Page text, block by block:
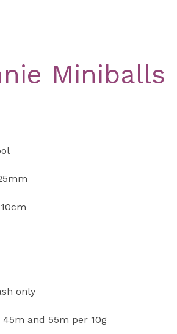
Miniballs
only
45m and 55m per 10g